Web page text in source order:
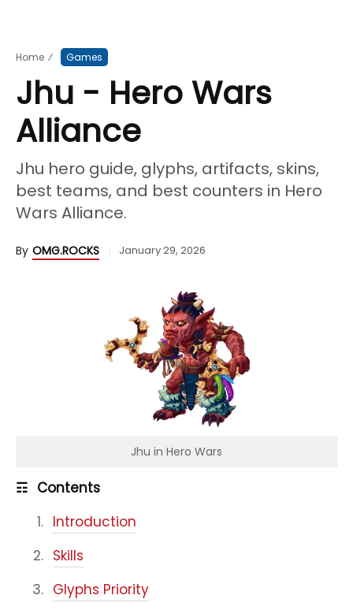
Home ⁄ Games
Jhu - Hero Wars
Alliance
Jhu hero guide, glyphs, artifacts, skins,
best teams, and best counters in Hero
Wars Alliance.
By OMG.ROCKS January 29, 2026
☶ Contents
Introduction
Skills
Glyphs Priority
Jhu in Hero Wars